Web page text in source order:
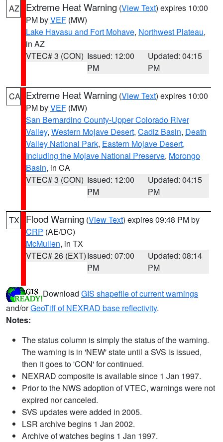
AZ Extreme Heat Warning (View Text) expires 10:00
PM byVEF (MW)
Lake Havasu and Fort Mohave, Northwest Plateau,
in AZ
VTEC# 3 (CON) Issued: 12:00
PM
Updated: 04:15
PM
CA Extreme Heat Warning (View Text) expires 10:00
PM byVEF (MW)
San Bernardino County-Upper Colorado River
Valley, Western Mojave Desert, Cadiz Basin, Death
Valley National Park, Eastern Mojave Desert,
Including the Mojave National Preserve, Morongo
Basin, in CA
VTEC# 3 (CON) Issued: 12:00
PM
Updated: 04:15
PM
TX Flood Warning (View Text) expires 09:48 PM by
CRP (AE/DC)
McMullen, in TX
VTEC# 26 (EXT)Issued: 07:00
PM
Updated: 08:14
PM
Download GIS shapefile of current warnings
and/orGeoTiff of NEXRAD base reflectivity.
Notes:
The status column is simply the status of the warning.
The warning is in 'NEW' state until a SVS is issued,
then it goes to 'CON' for continued.
NEXRAD composite is available since 1 Jan 1997.
Prior to the NWS adoption of VTEC, warnings were not
expired nor canceled.
SVS updates were added in 2005.
LSR archive begins 1 Jan 2002.
Archive of watches begins 1 Jan 1997.